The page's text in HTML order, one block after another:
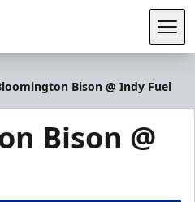
Bison @ Indy Fuel
Bison @